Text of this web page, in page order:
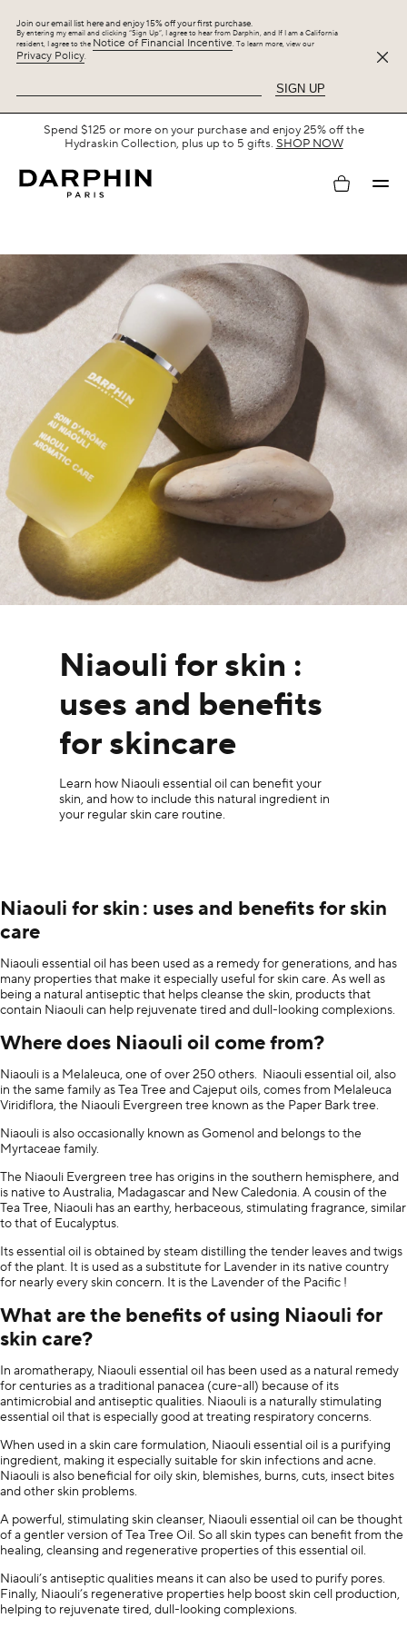
Join our email list here and enjoy 15% off your first purchase.
By entering my email and clicking “Sign Up”, I agree to hear from Darphin, and If I am a California
resident, I agree to the Notice of Financial Incentive. To learn more, view our
Privacy Policy.
SIGN UP
Spend $125 or more on your purchase and enjoy 25% off the
Hydraskin Collection, plus up to 5 gifts. SHOP NOW
My
account
Niaouli for skin :
uses and benefits
for skincare
Learn how Niaouli essential oil can benefit your
skin, and how to include this natural ingredient in
your regular skin care routine.
Niaouli for skin : uses and benefits for skin
care
Niaouli essential oil has been used as a remedy for generations, and has
many properties that make it especially useful for skin care. As well as
being a natural antiseptic that helps cleanse the skin, products that
contain Niaouli can help rejuvenate tired and dull-looking complexions.
Where does Niaouli oil come from?
Niaouli is a Melaleuca, one of over 250 others. Niaouli essential oil, also
in the same family as Tea Tree and Cajeput oils, comes from Melaleuca
Viridiflora, the Niaouli Evergreen tree known as the Paper Bark tree.
Niaouli is also occasionally known as Gomenol and belongs to the
Myrtaceae family.
The Niaouli Evergreen tree has origins in the southern hemisphere, and
is native to Australia, Madagascar and New Caledonia. A cousin of the
Tea Tree, Niaouli has an earthy, herbaceous, stimulating fragrance, similar
to that of Eucalyptus.
Its essential oil is obtained by steam distilling the tender leaves and twigs
of the plant. It is used as a substitute for Lavender in its native country
for nearly every skin concern. It is the Lavender of the Pacific !
What are the benefits of using Niaouli for
skin care?
In aromatherapy, Niaouli essential oil has been used as a natural remedy
for centuries as a traditional panacea (cure-all) because of its
antimicrobial and antiseptic qualities. Niaouli is a naturally stimulating
essential oil that is especially good at treating respiratory concerns.
When used in a skin care formulation, Niaouli essential oil is a purifying
ingredient, making it especially suitable for skin infections and acne.
Niaouli is also beneficial for oily skin, blemishes, burns, cuts, insect bites
and other skin problems.
A powerful, stimulating skin cleanser, Niaouli essential oil can be thought
of a gentler version of Tea Tree Oil. So all skin types can benefit from the
healing, cleansing and regenerative properties of this essential oil.
Niaouli’s antiseptic qualities means it can also be used to purify pores.
Finally, Niaouli’s regenerative properties help boost skin cell production,
helping to rejuvenate tired, dull-looking complexions.